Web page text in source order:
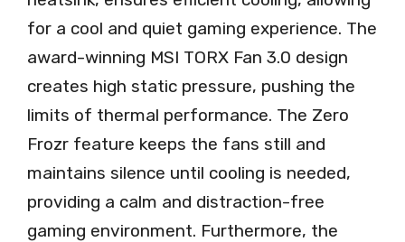
for a cool and quiet gaming experience. The
award-winning MSI TORX Fan 3.0 design
creates high static pressure, pushing the
limits of thermal performance. The Zero
Frozr feature keeps the fans still and
maintains silence until cooling is needed,
providing a calm and distraction-free
gaming environment. Furthermore, the